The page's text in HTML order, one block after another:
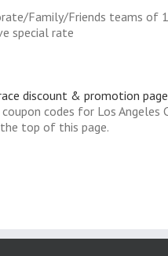
Family/Friends teams of
special rate
discount & promotion page
codes for Los Angeles
top of this page.